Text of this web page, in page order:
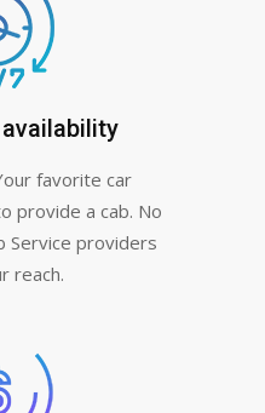
favorite car
provide a cab. No
Service providers
reach.